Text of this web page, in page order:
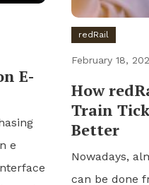
E-
e
redRail
February 18,
How
Train
Better
Nowadays,
can be done